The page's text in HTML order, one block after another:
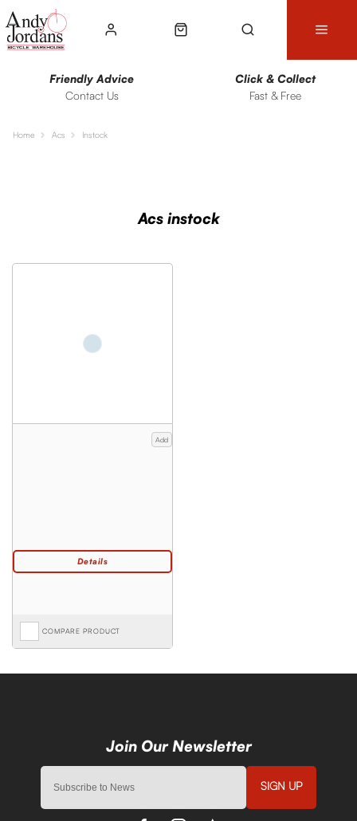
Contact Us
Friendly Advice
Fast & Free
Click & Collect
Home Acs Instock
Acs instock
Add
COMPARE PRODUCT
SIGN UP